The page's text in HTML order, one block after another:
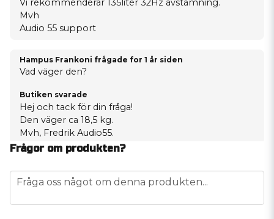
Vi rekommenderar 135liter 32Hz avstämning.
Mvh
Audio 55 support
Hampus Frankoni frågade for 1 år siden
Vad väger den?
Butiken svarade
Hej och tack för din fråga!
Den väger ca 18,5 kg.
Mvh, Fredrik Audio55.
Frågor om produkten?
question
Fråga oss något om denna produkten...